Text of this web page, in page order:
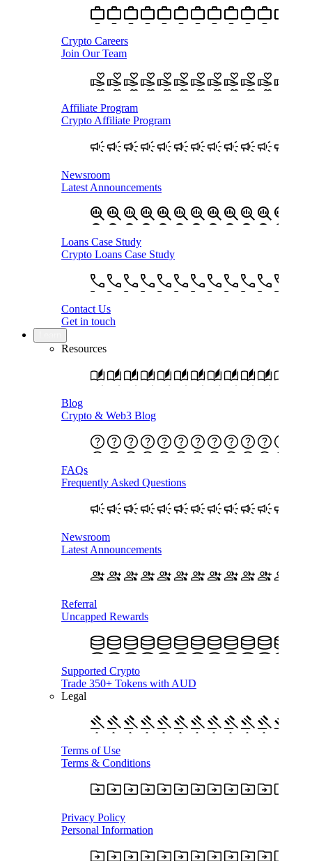
Crypto Careers
Join Our Team
Affiliate Program
Crypto Affiliate Program
Newsroom
Latest Announcements
Loans Case Study
Crypto Loans Case Study
Contact Us
Get in touch
Resources
Blog
Crypto & Web3 Blog
FAQs
Frequently Asked Questions
Newsroom
Latest Announcements
Referral
Uncapped Rewards
Supported Crypto
Trade 350+ Tokens with AUD
Legal
Terms of Use
Terms & Conditions
Privacy Policy
Personal Information